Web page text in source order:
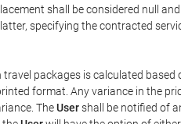
shall be considered null
specifying the contracted
packages is calculated
format. Any variance in the
TheUsershall be notified of